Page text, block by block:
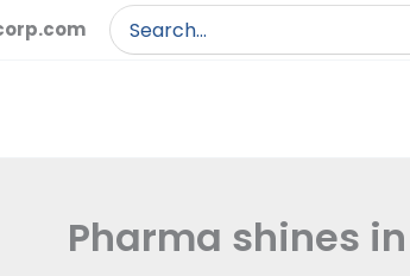
Search
for:
Pharma shines